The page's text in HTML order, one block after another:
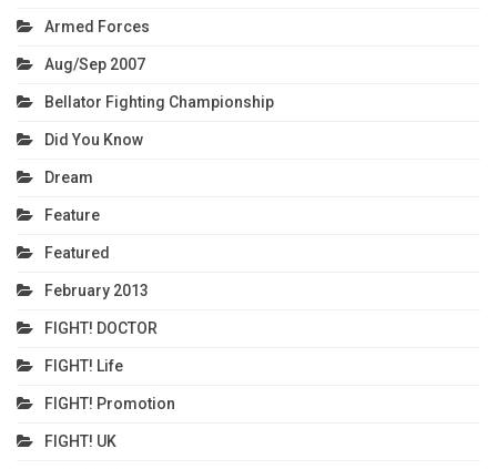
Armed Forces
Aug/Sep 2007
Bellator Fighting Championship
Did You Know
Dream
Feature
Featured
February 2013
FIGHT! DOCTOR
FIGHT! Life
FIGHT! Promotion
FIGHT! UK